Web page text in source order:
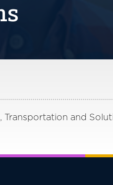
Transportation and